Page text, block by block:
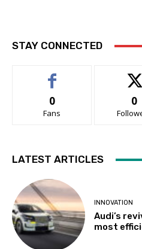
STAY CONNECTED
0
Fans
0
LATEST ARTICLES
INNOVATION
Audi’s
most